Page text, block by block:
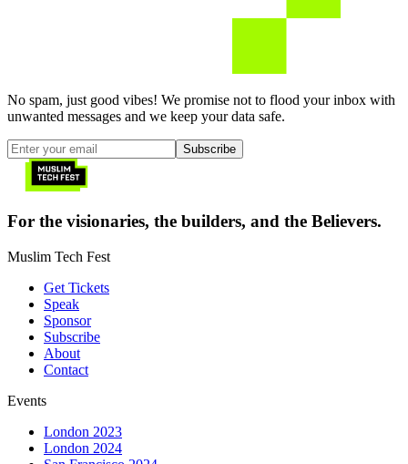
No spam, just good vibes! We promise not to flood your inbox with
unwanted messages and we keep your data safe.
Subscribe
For the visionaries, the builders, and the Believers.
Muslim Tech Fest
Get Tickets
Speak
Sponsor
Subscribe
About
Contact
Events
London 2023
London 2024